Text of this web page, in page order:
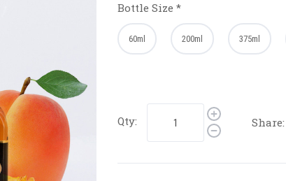
Bottle Size*
60ml 200ml 375ml
Qty: Share: